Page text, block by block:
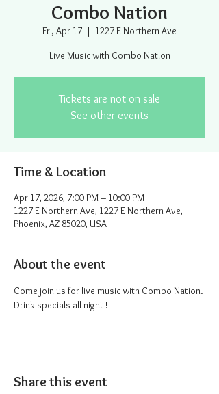
Combo Nation
Fri, Apr 17
  |
1227 E Northern Ave
Live Music with Combo Nation
Tickets are not on sale
See other events
Time & Location
Apr 17, 2026, 7:00 PM – 10:00 PM
1227 E Northern Ave, 1227 E Northern Ave,
Phoenix, AZ 85020, USA
About the event
Come join us for live music with Combo Nation.
Drink specials all night !
Share this event